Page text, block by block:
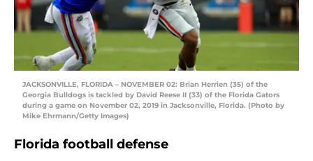
JACKSONVILLE, FLORIDA – NOVEMBER 02: Brian Herrien (35) of the
Georgia Bulldogs is tackled by David Reese II (33) of the Florida Gators
during a game on November 02, 2019 in Jacksonville, Florida. (Photo by
Mike Ehrmann/Getty Images)
Florida football defense